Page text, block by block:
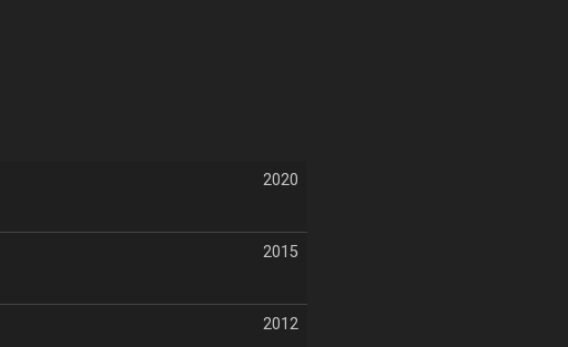
2020
2015
2012